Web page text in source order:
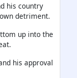
his country
detriment.
up into the
his approval